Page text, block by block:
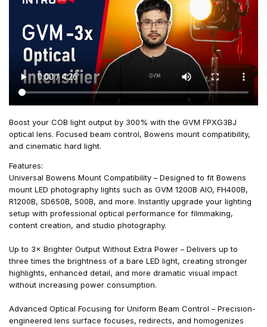
Boost your COB light output by 300% with the GVM FPXG3BJ
optical lens. Focused beam control, Bowens mount compatibility,
and cinematic hard light.
Features:
Universal Bowens Mount Compatibility – Designed to fit Bowens
mount LED photography lights such as GVM 1200B AIO, FH400B,
R1200B, SD650B, 500B, and more. Instantly upgrade your lighting
setup with professional optical performance for filmmaking,
content creation, and studio photography.
Up to 3× Brighter Output Without Extra Power – Delivers up to
three times the brightness of a bare LED light, creating stronger
highlights, enhanced detail, and more dramatic visual impact
without increasing power consumption.
Advanced Optical Focusing for Uniform Beam Control – Precision-
engineered lens surface focuses, redirects, and homogenizes